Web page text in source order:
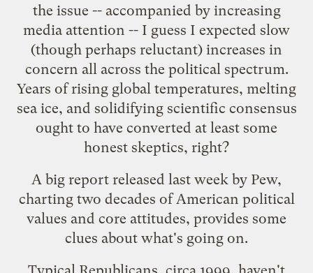
the issue -- accompanied by increasing
media attention -- I guess I expected slow
(though perhaps reluctant) increases in
concern all across the political spectrum.
Years of rising global temperatures, melting
sea ice, and solidifying scientific consensus
ought to have converted at least some
honest skeptics, right?
A big report released last week by Pew,
charting two decades of American political
values and core attitudes, provides some
clues about what's going on.